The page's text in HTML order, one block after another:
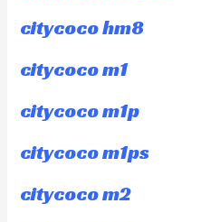
citycoco hm8
citycoco m1
citycoco m1p
citycoco m1ps
citycoco m2